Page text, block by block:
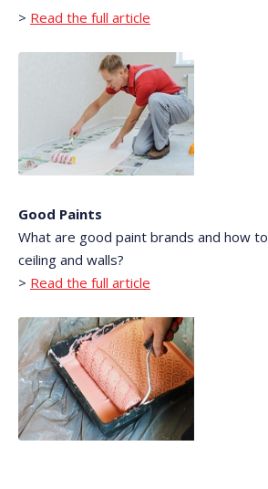
> Read the full article
Good Paints
What are good paint brands and how
ceiling and walls?
> Read the full article